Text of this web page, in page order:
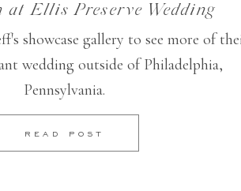
showcase gallery to see more of
wedding outside of Philadelphia,
Pennsylvania.
at Ellis Preserve Wedding
READ POST